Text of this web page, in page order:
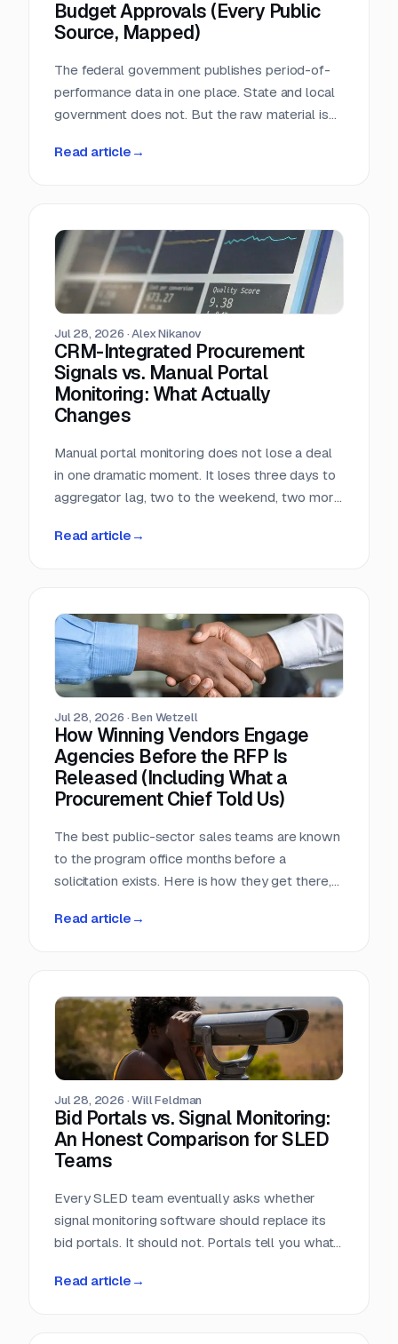
Budget Approvals (Every Public
Source, Mapped)
The federal government publishes period-of-
performance data in one place. State and local
government does not. But the raw material is
almost nobody in sales reads.
Read article →
Jul 28, 2026 ·Alex Nikanov
CRM-Integrated Procurement
Signals vs. Manual Portal
Monitoring: What Actually
Changes
Manual portal monitoring does not lose a deal
in one dramatic moment. It loses three days to
aggregator lag, two to the weekend, two more
deadline arrives. Against a median 22-day
Read article →
Jul 28, 2026 ·Ben Wetzell
How Winning Vendors Engage
Agencies Before the RFP Is
Released (Including What a
Procurement Chief Told Us)
The best public-sector sales teams are known
to the program office months before a
solicitation exists. Here is how they get there,
moves a purchase, and why the relationship
Read article →
Jul 28, 2026 ·Will Feldman
Bid Portals vs. Signal Monitoring:
An Honest Comparison for SLED
Teams
Every SLED team eventually asks whether
signal monitoring software should replace its
bid portals. It should not. Portals tell you what
of roughly 90,000 purchasing entities with no
Read article →